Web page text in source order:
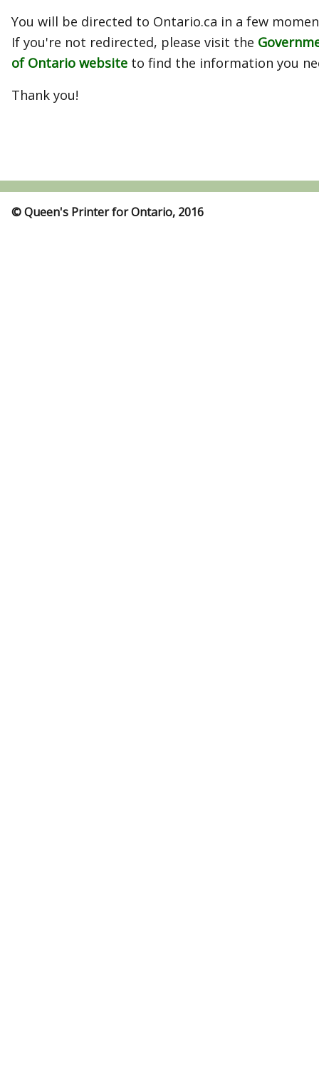
You will be directed to Ontario.ca in a few
If you're not redirected, please visit the
of Ontario website to find the information you
Thank you!
© Queen's Printer for Ontario, 2016